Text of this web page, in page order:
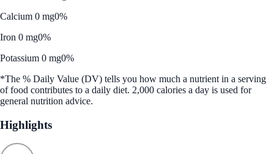
Calcium 0 mg0%
Iron 0 mg0%
Potassium 0 mg0%
*The % Daily Value (DV) tells you how much a nutrient in a serving
of food contributes to a daily diet. 2,000 calories a day is used for
general nutrition advice.
Highlights